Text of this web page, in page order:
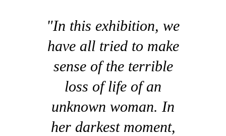
"In this exhibition, we
have all tried to make
sense of the terrible
loss of life of an
unknown woman. In
her darkest moment,